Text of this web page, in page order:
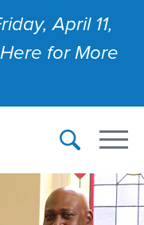
April 11,
for More